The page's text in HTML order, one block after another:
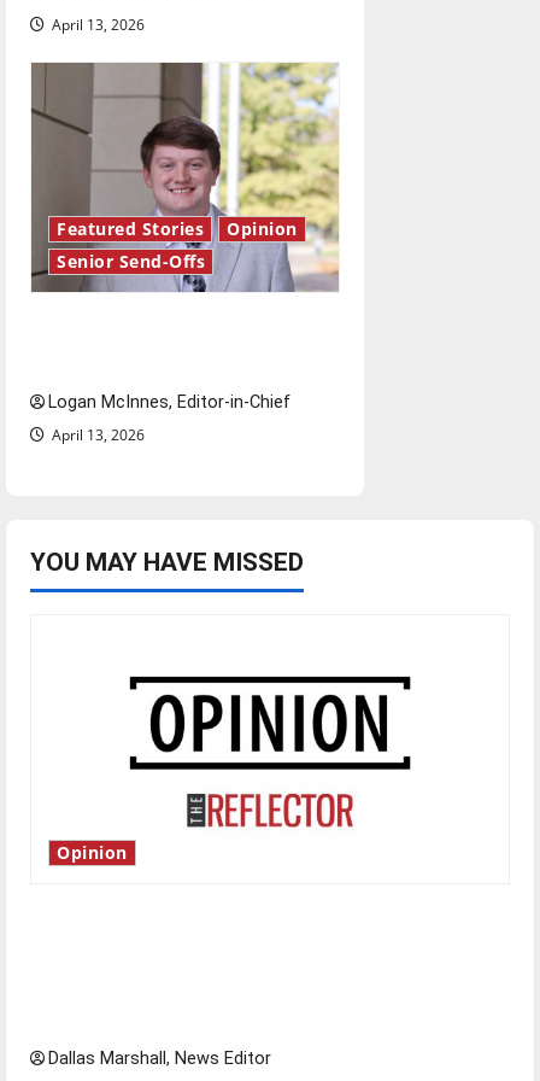
April 13, 2026
Featured Stories
Opinion
Senior Send-Offs
Logan McInnes, Editor-in-Chief
April 13, 2026
YOU MAY HAVE MISSED
Opinion
Dallas Marshall, News Editor